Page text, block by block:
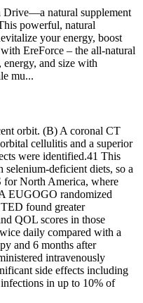
natural supplement
powerful, natural
your energy, boost
EreForce – the all-natural
energy, and size with
mu...
orbit. (B) A coronal CT
cellulitis and a superior
were identified.41 This
deficient diets, so a
North America, where
EUGOGO randomized
found greater
QOL scores in those
daily compared with a
and 6 months after
intravenously
side effects including
in up to 10% of